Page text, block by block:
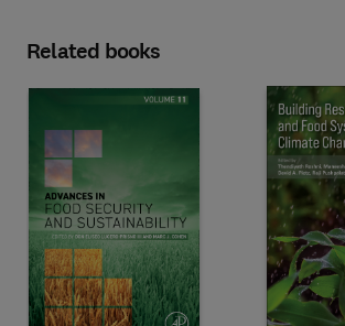
Related books